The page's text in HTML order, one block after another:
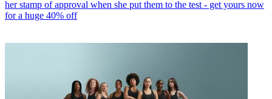
her stamp of approval when she put them to the test - get yours now
for a huge 40% off